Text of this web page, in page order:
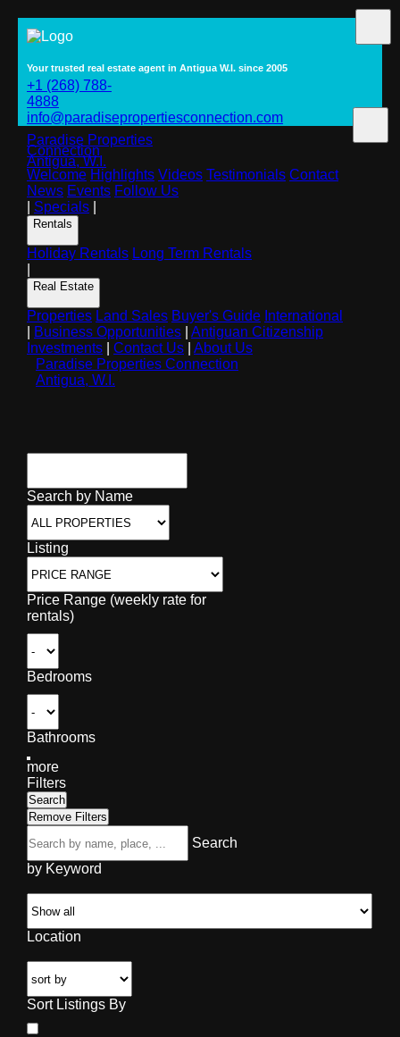
Your trusted real estate agent in Antigua W.I. since 2005
+1 (268) 788-
4888
info@paradisepropertiesconnection.com
Paradise Properties
Connection
Antigua, W.I.
Welcome Highlights Videos Testimonials Contact
News Events Follow Us
Specials
Rentals
Holiday Rentals Long Term Rentals
Real Estate
Properties Land Sales Buyer's Guide International
Business Opportunities
Antiguan Citizenship
Investments
Contact Us
About Us
Paradise Properties Connection
Antigua, W.I.
Search by Name
Listing
Price Range (weekly rate for
rentals)
Bedrooms
Bathrooms
more
Filters
Search
Remove Filters
Search
by Keyword
Location
Sort Listings By